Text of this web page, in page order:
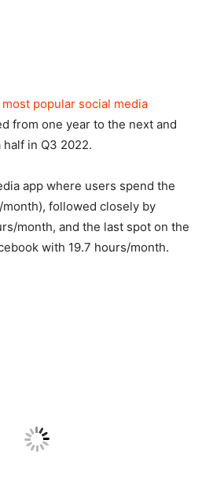
popular social media
from one year to the next and
in Q3 2022.
app where users spend the
followed closely by
month, and the last spot on the
with 19.7 hours/month.